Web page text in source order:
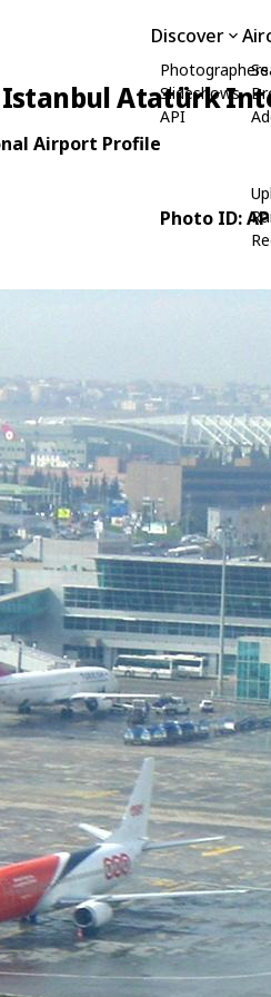
Discover
Photographers
Slideshows
API
Istanbul Atatürk
Airport Profile
Photo ID: